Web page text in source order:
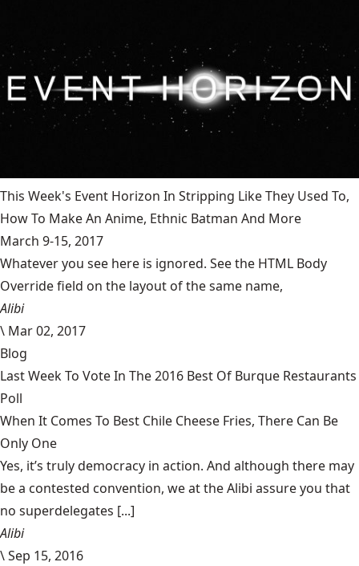
This Week's Event Horizon In Stripping Like They Used To,
How To Make An Anime, Ethnic Batman And More
March 9-15, 2017
Whatever you see here is ignored. See the HTML Body
Override field on the layout of the same name,
Alibi
\ Mar 02, 2017
Blog
Last Week To Vote In The 2016 Best Of Burque Restaurants
Poll
When It Comes To Best Chile Cheese Fries, There Can Be
Only One
Yes, it’s truly democracy in action. And although there may
be a contested convention, we at the Alibi assure you that
no superdelegates [...]
Alibi
\Sep 15, 2016